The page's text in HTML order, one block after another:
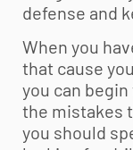
defense and
When you
that cause
you can
the mistakes
you should